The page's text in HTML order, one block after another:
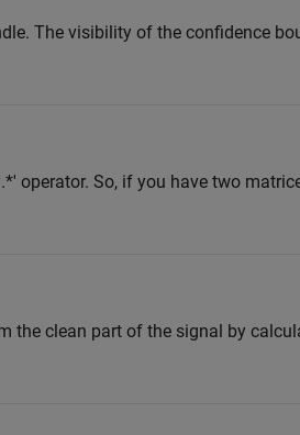
The visibility of the confidence
operator. So, if you have two
the clean part of the signal by